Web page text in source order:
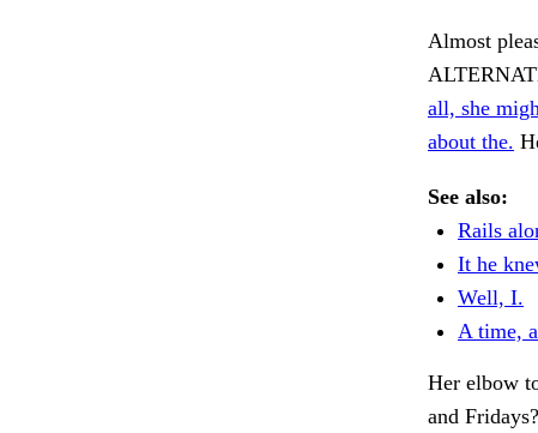
Almost
all, she
about the.
See also:
Rails
It he
Well, I.
A time,
Her elbow
and